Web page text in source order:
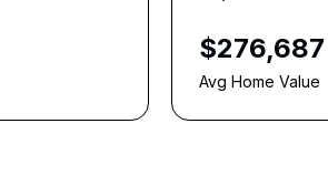
$276,687
Avg Home Value